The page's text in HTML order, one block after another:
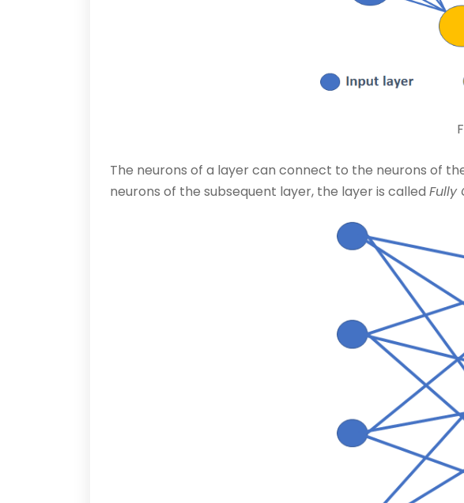
The neurons of a layer can connect to the neurons of
neurons of the subsequent layer, the layer is called Fully